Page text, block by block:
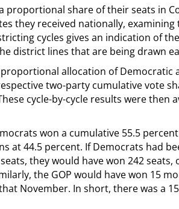
proportional share of their seats in
they received nationally,
cycles gives an indication of
district lines that are being drawn
allocation of Democratic
two-party cumulative vote
cycle-by-cycle results were then
won a cumulative 55.5
at 44.5 percent. If Democrats had
they would have won 242
the GOP would have won 15
November. In short, there was a